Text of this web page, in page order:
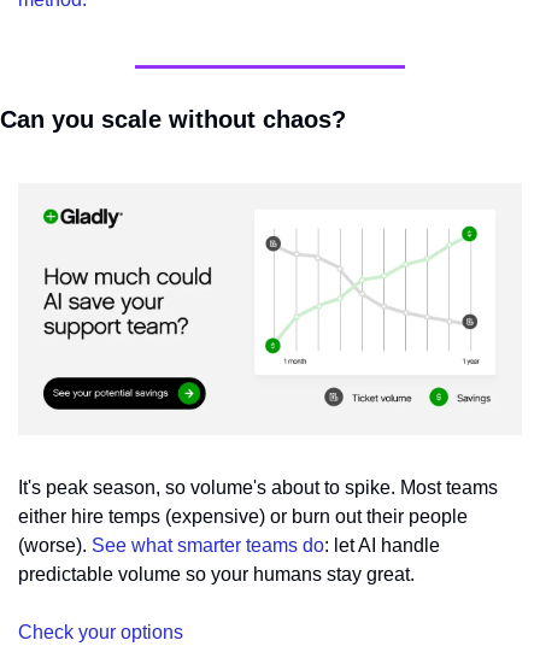
Can you scale without chaos?
It's peak season, so volume's about to spike. Most teams
either hire temps (expensive) or burn out their people
(worse). See what smarter teams do: let AI handle
predictable volume so your humans stay great.
Check your options